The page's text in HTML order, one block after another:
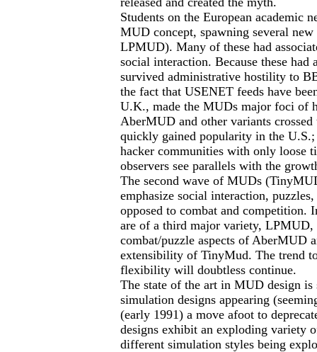
Students on the European academic
MUD concept, spawning several
LPMUD). Many of these had
social interaction. Because these had
survived administrative hostility to
the fact that USENET feeds have
U.K., made the MUDs major foci of
AberMUD and other variants
quickly gained popularity in the
hacker communities with only loose
observers see parallels with the
The second wave of MUDs
emphasize social interaction,
opposed to combat and competition.
are of a third major variety, LPMUD,
combat/puzzle aspects of AberMUD
extensibility of TinyMud. The trend
flexibility will doubtless continue.
The state of the art in MUD design
simulation designs appearing
(early 1991) a move afoot to
designs exhibit an exploding variety
different simulation styles being